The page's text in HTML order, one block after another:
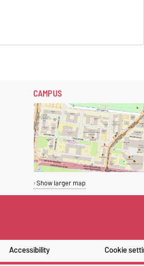
CAMPUS
Show larger map
Accessibility Cookie